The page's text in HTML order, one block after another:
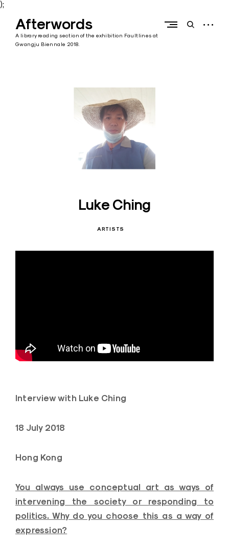
);
contentAfterwords
A library reading section of the exhibition Faultlines at
Gwangju Biennale 2018.
openopen
Luke Ching
ARTISTS
Interview with Luke Ching
18 July 2018
Hong Kong
You always use conceptual art as ways of
intervening the society or responding to
politics. Why do you choose this as a way of
expression?